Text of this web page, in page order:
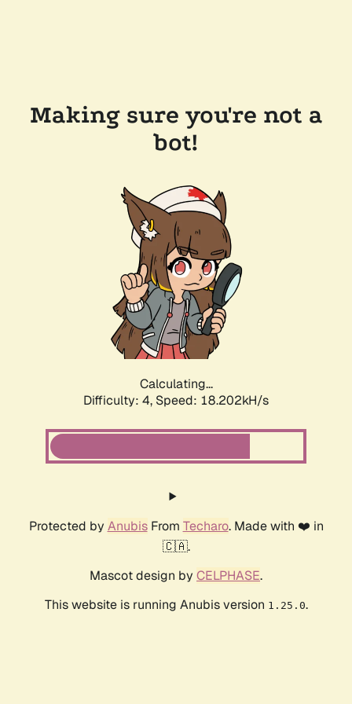
Making sure you're not a
bot!
Calculating...
Difficulty: 4, Speed: 18.202kH/s
Protected by AnubisFrom Techaro. Made with ❤️ in
🇨🇦.
Mascot design by CELPHASE.
This website is running Anubis version 1.25.0.